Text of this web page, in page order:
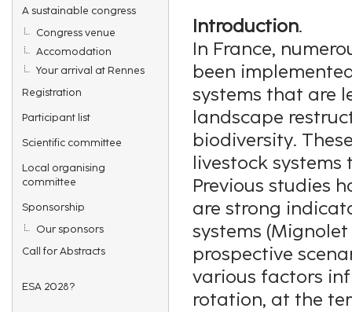
A sustainable congress
Congress venue
Accomodation
Your arrival at Rennes
Registration
Participant list
Scientific committee
Local organising
committee
Sponsorship
Our sponsors
Call for Abstracts
ESA 2028?
Introduction.
In France,
been
systems that are
landscape
biodiversity.
livestock
Previous studies
are strong
systems
prospective
various factors
rotation, at the